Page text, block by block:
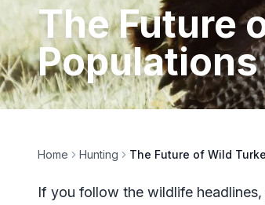
The Future
Populations
Home Hunting The Future of Wild
If you follow the wildlife